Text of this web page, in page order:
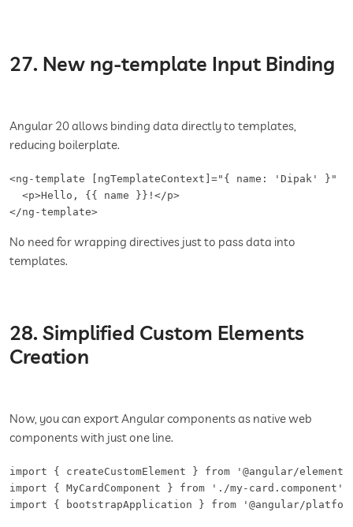
27. New ng-template Input Binding
Angular 20 allows binding data directly to templates,
reducing boilerplate.
<ng-template [ngTemplateContext]="{ name: 'Dipak' }"
  <p>Hello, {{ name }}!</p>
</ng-template>
No need for wrapping directives just to pass data into
templates.
28. Simplified Custom Elements
Creation
Now, you can export Angular components as native web
components with just one line.
import { createCustomElement } from '@angular/
import { MyCardComponent } from './my-card.component';
import { bootstrapApplication } from '@angular/